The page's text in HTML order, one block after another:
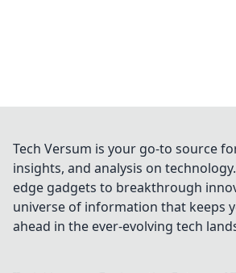
Tech Versum is your go-to source
insights, and analysis on
edge gadgets to breakthrough
universe of information that keeps
ahead in the ever-evolving tech